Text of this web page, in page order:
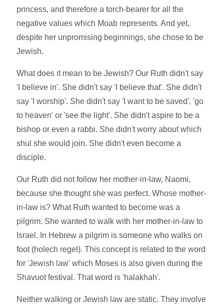
princess, and therefore a torch-bearer for all the
negative values which Moab represents. And yet,
despite her unpromising beginnings, she chose to be
Jewish.
What does it mean to be Jewish? Our Ruth didn't say
'I believe in'. She didn't say 'I believe that'. She didn't
say 'I worship'. She didn't say 'I want to be saved', 'go
to heaven' or 'see the light'. She didn't aspire to be a
bishop or even a rabbi. She didn't worry about which
shul she would join. She didn't even become a
disciple.
Our Ruth did not follow her mother-in-law, Naomi,
because she thought she was perfect. Whose mother-
in-law is? What Ruth wanted to become was a
pilgrim. She wanted to walk with her mother-in-law to
Israel. In Hebrew a pilgrim is someone who walks on
foot (holech regel). This concept is related to the word
for 'Jewish law' which Moses is also given during the
Shavuot festival. That word is 'halakhah'.
Neither walking or Jewish law are static. They involve